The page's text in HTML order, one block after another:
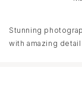
Stunning
with amazing